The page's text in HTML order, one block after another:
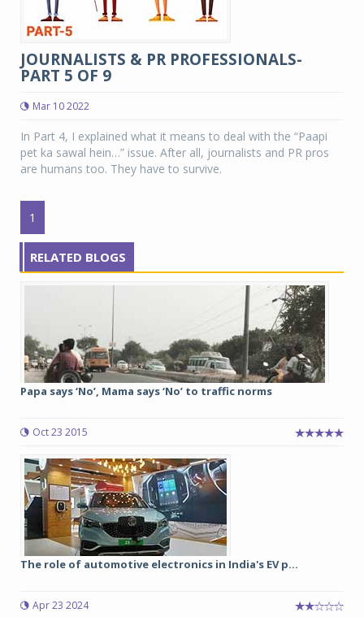
JOURNALISTS & PR PROFESSIONALS-
PART 5 OF 9
Mar 10 2022
In Part 4, I explained what it means to deal with the “Paapi
pet ka sawal hein…” issue. After all, journalists and PR pros
are humans too. They have to survive.
1
RELATED BLOGS
Papa says ‘No’, Mama says ‘No’ to traffic norms
Oct 23 2015
The role of automotive electronics in India's EV p...
Apr 23 2024